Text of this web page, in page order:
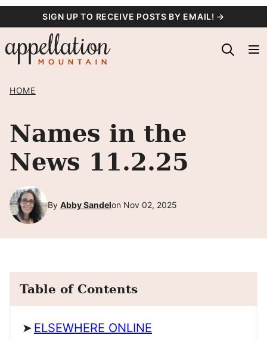
content
SIGN UP TO RECEIVE POSTS BY EMAIL! →
HOME
Names in the
News 11.2.25
By Abby Sandelon Nov 02, 2025
Table of Contents
ELSEWHERE ONLINE